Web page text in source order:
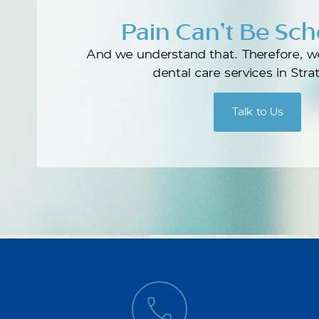
Pain Can’t Be
And we understand that. Therefore,
dental care services in
Talk to Us